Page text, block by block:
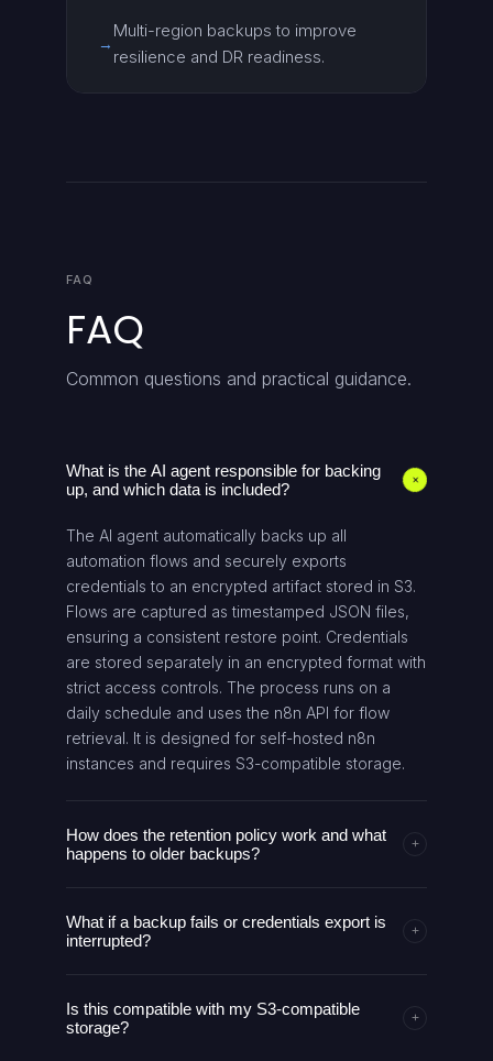
→
Multi-region backups to improve
resilience and DR readiness.
FAQ
FAQ
Common questions and practical guidance.
What is the AI agent responsible for backing
up, and which data is included?
+
The AI agent automatically backs up all
automation flows and securely exports
credentials to an encrypted artifact stored in S3.
Flows are captured as timestamped JSON files,
ensuring a consistent restore point. Credentials
are stored separately in an encrypted format with
strict access controls. The process runs on a
daily schedule and uses the n8n API for flow
retrieval. It is designed for self-hosted n8n
instances and requires S3-compatible storage.
How does the retention policy work and what
happens to older backups?
+
backups outside the retention window based on
date in filenames, then deletes those files
predictable and avoids unbounded growth.
Admins can adjust the retention period at any
What if a backup fails or credentials export is
interrupted?
+
detect failures in backup or export steps. It retries
operations where feasible, and preserves partial
Is this compatible with my S3-compatible
storage?
+